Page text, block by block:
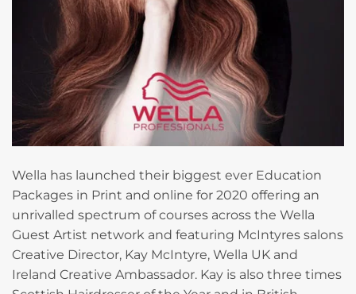
Wella has launched their biggest ever Education
Packages in Print and online for 2020 offering an
unrivalled spectrum of courses across the Wella
Guest Artist network and featuring McIntyres salons
Creative Director, Kay McIntyre, Wella UK and
Ireland Creative Ambassador. Kay is also three times